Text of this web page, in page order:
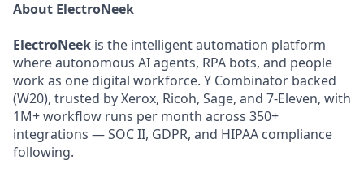
About ElectroNeek
ElectroNeek is the intelligent automation platform
where autonomous AI agents, RPA bots, and people
work as one digital workforce. Y Combinator backed
(W20), trusted by Xerox, Ricoh, Sage, and 7-Eleven, with
1M+ workflow runs per month across 350+
integrations — SOC II, GDPR, and HIPAA compliance
following.